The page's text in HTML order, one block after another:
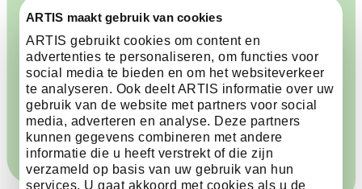
ARTIS maakt gebruik van cookies
ARTIS gebruikt cookies om content en
advertenties te personaliseren, om functies voor
social media te bieden en om het websiteverkeer
te analyseren. Ook deelt ARTIS informatie over uw
gebruik van de website met partners voor social
media, adverteren en analyse. Deze partners
kunnen gegevens combineren met andere
informatie die u heeft verstrekt of die zijn
verzameld op basis van uw gebruik van hun
services. U gaat akkoord met cookies als u de
The artwork Water Body by Marshmallow Laser
Feast shows the circulation of water across the
Earth. You follow the routes of ocean currents, river
networks and the movements of whales and
seabirds within them. You see how water connects
climate, ecosystems and life.